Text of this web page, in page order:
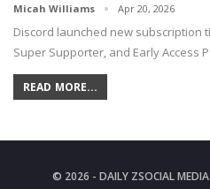
Micah Williams Apr 20, 2026
Discord launched new
Super Supporter, and Early
READ MORE...
© 2026 - DAILY ZSOCIAL